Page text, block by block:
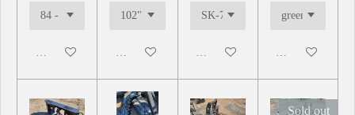
Add to cart Add to cart Add to cart Add to cart
Sold out